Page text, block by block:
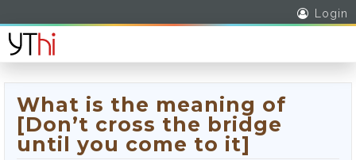
Login
What is the meaning of
[Don’t cross the bridge
until you come to it]